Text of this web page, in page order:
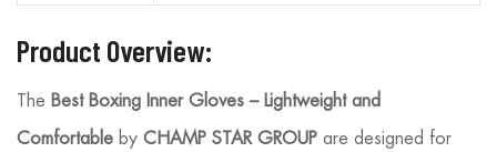
Product Overview:
The Best Boxing Inner Gloves – Lightweight and
Comfortable by CHAMP STAR GROUP are designed for